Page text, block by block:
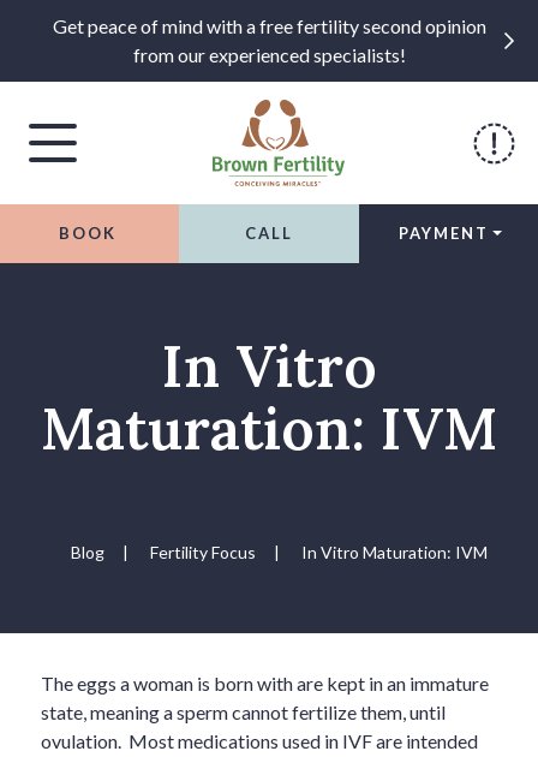
Get peace of mind with a free fertility second opinion
from our experienced specialists!
BOOK CALL PAYMENT
In Vitro
Maturation: IVM
Blog | Fertility Focus | In Vitro Maturation: IVM
The eggs a woman is born with are kept in an immature
state, meaning a sperm cannot fertilize them, until
ovulation. Most medications used in IVF are intended